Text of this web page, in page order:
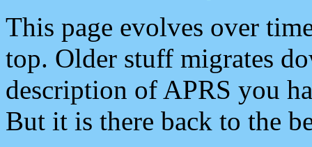
This page evolves over
top. Older stuff migrates
description of APRS you
But it is there back to the